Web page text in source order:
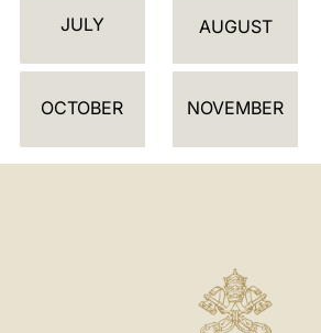
R
JULY AUGUST
OCTOBER NOVEMBER